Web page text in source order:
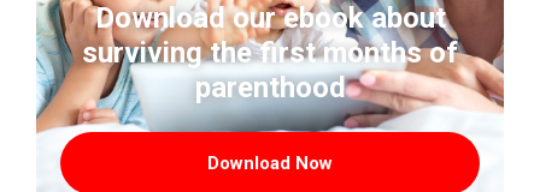
Download our ebook about
surviving the first months of
parenthood
Download Now